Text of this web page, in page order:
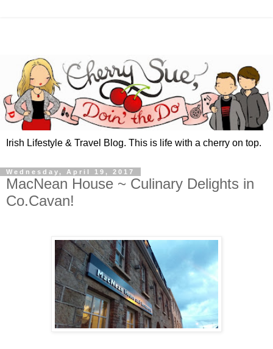
Irish Lifestyle & Travel Blog. This is life with a cherry on top.
Wednesday, April 19, 2017
MacNean House ~ Culinary Delights in
Co.Cavan!